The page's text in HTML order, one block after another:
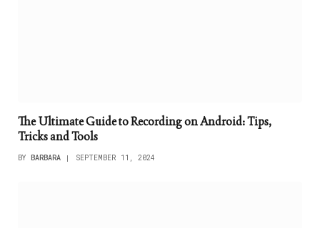
The Ultimate Guide to Recording on Android: Tips,
Tricks and Tools
BY BARBARA SEPTEMBER 11, 2024